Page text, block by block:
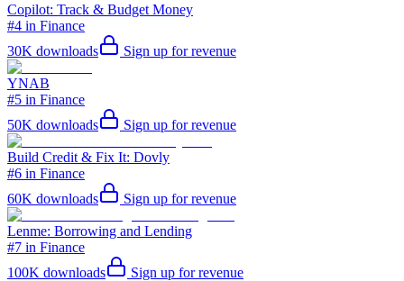
Copilot: Track & Budget Money
#4 in Finance
30K downloads Sign up for revenue
YNAB
#5 in Finance
50K downloads Sign up for revenue
Build Credit & Fix It: Dovly
#6 in Finance
60K downloads Sign up for revenue
Lenme: Borrowing and Lending
#7 in Finance
100K downloads Sign up for revenue